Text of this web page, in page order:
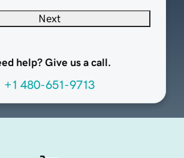
Next
help? Give us a call.
+1 480-651-9713